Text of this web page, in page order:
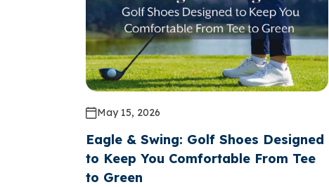
May 15, 2026
Eagle & Swing: Golf Shoes Designed
to Keep You Comfortable From Tee
to Green